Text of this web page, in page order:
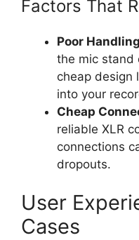
Factors That
Poor
the mic stand
cheap design
into your
Cheap
reliable XLR
connections
dropouts.
User
Cases